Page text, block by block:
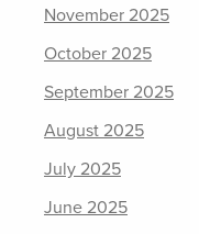
November 2025
October 2025
September 2025
August 2025
July 2025
June 2025